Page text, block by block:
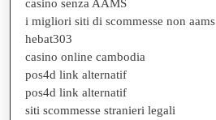
casino senza AAMS
i migliori siti di scommesse non aams
hebat303
casino online cambodia
pos4d link alternatif
pos4d link alternatif
siti scommesse stranieri legali